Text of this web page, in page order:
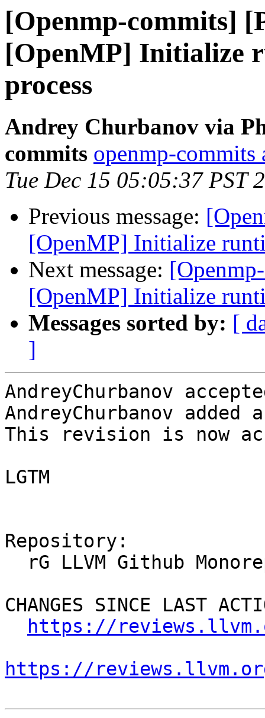
[Openmp-commits]
[OpenMP] Initialize
process
Andrey Churbanov via
commits openmp-
Tue Dec 15 05:05:37 PST
Previous message:
[OpenMP] Initialize
Next message:
[OpenMP] Initialize
Messages sorted by: [
]
AndreyChurbanov
AndreyChurbanov added
This revision is now
LGTM
Repository:
CHANGES SINCE LAST
https://
https://